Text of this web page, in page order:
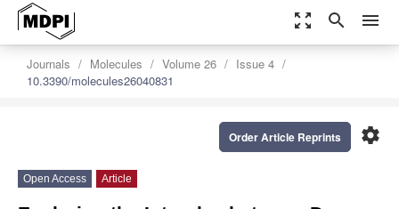
zoom_out_map search menu
Journals Molecules Volume 26
Issue 4
10.3390/molecules26040831
settings
Order Article Reprints
Open Access Article